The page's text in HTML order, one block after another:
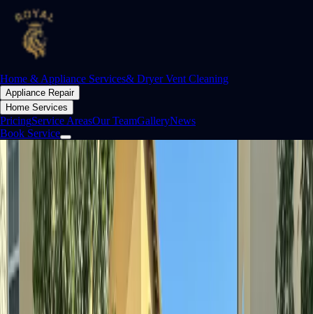
Home & Appliance Services& Dryer Vent Cleaning
Appliance Repair
Home Services
PricingService AreasOur TeamGalleryNews
Book Service
Orange County
The people behind Royal
Family-owned, skilled technicians. We don't just fix appliances — we
restore them, and we stand behind every repair.